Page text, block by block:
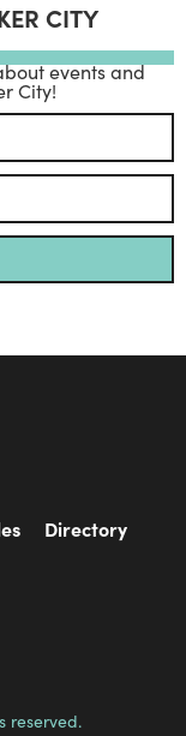
CITY
events and
City!
Directory
reserved.